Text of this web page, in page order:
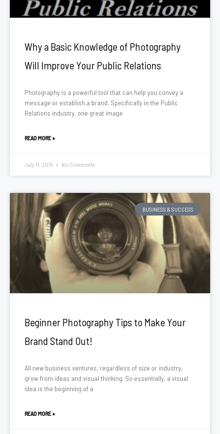
Why a Basic Knowledge of Photography
Will Improve Your Public Relations
Photography is a powerful tool that can help you convey a
message or establish a brand. Specifically in the Public
Relations industry, one great image
READ MORE »
July 11, 2016 No Comments
BUSINESS & SUCCESS
Beginner Photography Tips to Make Your
Brand Stand Out!
All new business ventures, regardless of size or industry,
grow from ideas and visual thinking. So essentially, a visual
idea is the beginning of a
READ MORE »